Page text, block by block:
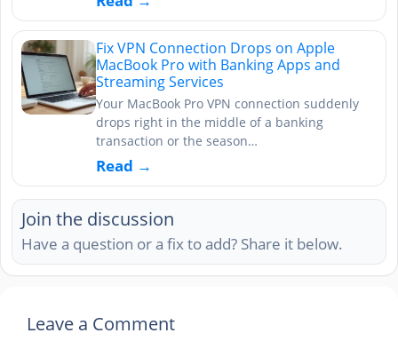
Fix VPN Connection Drops on Apple
MacBook Pro with Banking Apps and
Streaming Services
Your MacBook Pro VPN connection suddenly
drops right in the middle of a banking
transaction or the season…
Read →
Join the discussion
Have a question or a fix to add? Share it below.
Leave a Comment